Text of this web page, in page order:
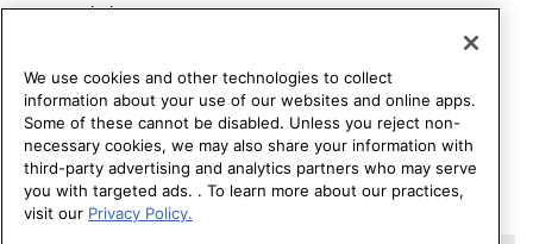
Rescinded: CSAPH Rep. 1, A-14
We use cookies and other technologies to collect
information about your use of our websites and online apps.
Some of these cannot be disabled. Unless you reject non-
necessary cookies, we may also share your information with
third-party advertising and analytics partners who may serve
you with targeted ads. . To learn more about our practices,
visit our Privacy Policy.